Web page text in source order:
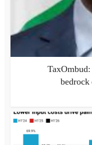
TaxOmbud:
bedrock